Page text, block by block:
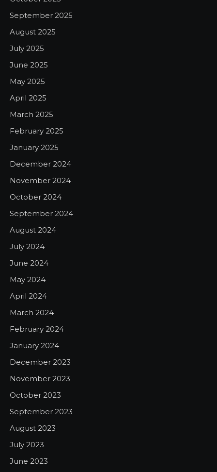
September 2025
August 2025
July 2025
June 2025
May 2025
April 2025
March 2025
February 2025
January 2025
December 2024
November 2024
October 2024
September 2024
August 2024
July 2024
June 2024
May 2024
April 2024
March 2024
February 2024
January 2024
December 2023
November 2023
October 2023
September 2023
August 2023
July 2023
June 2023